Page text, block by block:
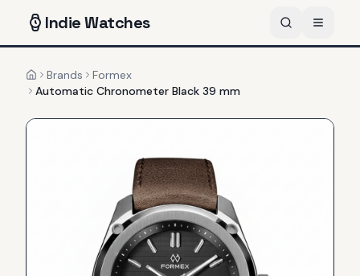
IndieWatches
HomeBrands
Formex
Automatic Chronometer Black 39 mm